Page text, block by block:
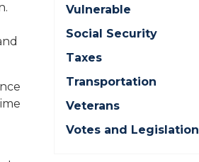
Vulnerable
Social Security
Taxes
Transportation
Veterans
Votes and Legislation